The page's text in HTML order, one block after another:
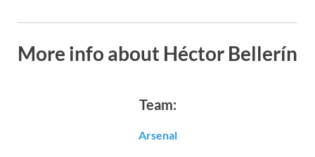
More info about Héctor Bellerín
Team:
Arsenal